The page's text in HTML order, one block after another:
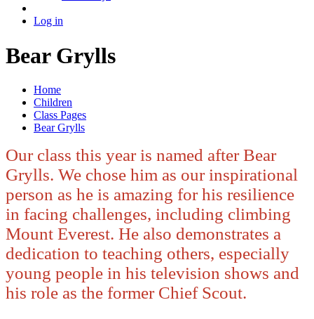
Log in
Bear Grylls
Home
Children
Class Pages
Bear Grylls
Our class this year is named after Bear
Grylls. We chose him as our inspirational
person as he is amazing for his resilience
in facing challenges, including climbing
Mount Everest. He also demonstrates a
dedication to teaching others, especially
young people in his television shows and
his role as the former Chief Scout.